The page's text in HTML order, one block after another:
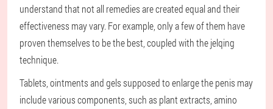
understand that not all remedies are created equal and their
effectiveness may vary. For example, only a few of them have
proven themselves to be the best, coupled with the jelqing
technique.
Tablets, ointments and gels supposed to enlarge the penis may
include various components, such as plant extracts, amino